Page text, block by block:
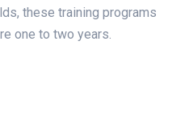
these training programs
one to two years.